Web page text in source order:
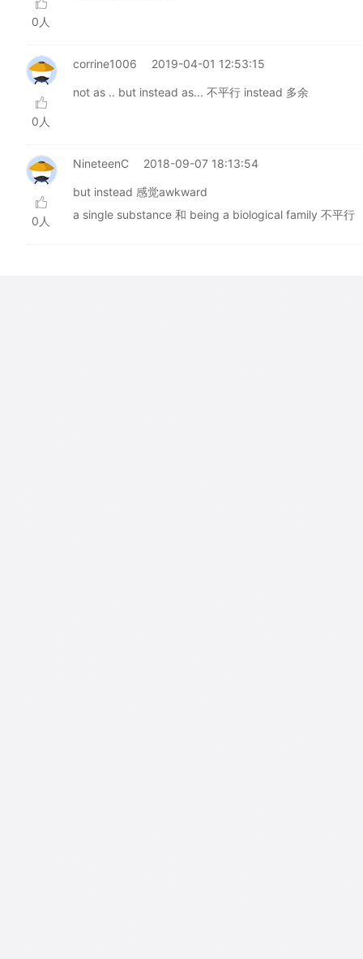
0人
0人
corrine1006 2019-04-01 12:53:15
not as .. but instead as... 不平行 instead 多余
0人
NineteenC 2018-09-07 18:13:54
but instead 感觉awkward
a single substance 和 being a biological family 不平行